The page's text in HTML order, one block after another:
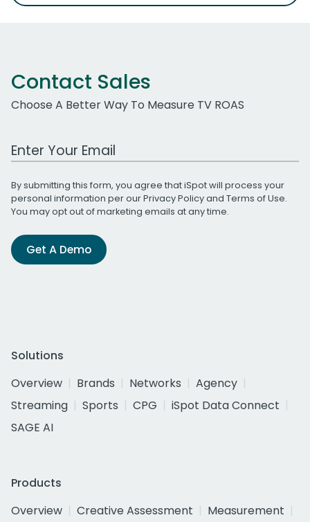
Contact Sales
Choose A Better Way To Measure TV ROAS
Work Email Address
By submitting this form, you agree that iSpot will process your
personal information per ourPrivacy Policyand Terms of Use.
You may opt out of marketing emails at any time.
Get A Demo
Solutions
Overview
Brands Networks
Agency
Streaming
Sports CPG
iSpot Data Connect
SAGE AI
Products
Overview
Creative Assessment
Measurement